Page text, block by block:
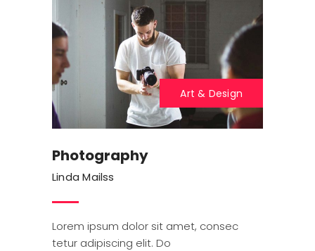
Art & Design
Photography
Linda Mailss
Lorem ipsum dolor sit amet, consec
tetur adipiscing elit. Do